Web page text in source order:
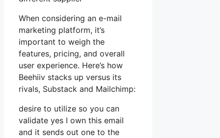
When considering an e-mail
marketing platform, it’s
important to weigh the
features, pricing, and overall
user experience. Here’s how
Beehiiv stacks up versus its
rivals, Substack and Mailchimp:
desire to utilize so you can
validate yes I own this email
and it sends out one to the